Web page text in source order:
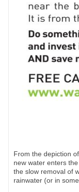
From the depiction
new water enters
the slow removal of
rainwater (or in